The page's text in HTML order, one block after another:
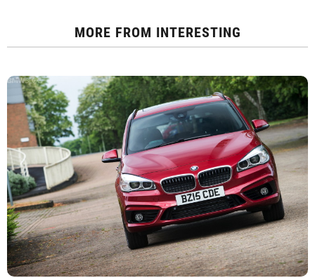
MORE FROM INTERESTING